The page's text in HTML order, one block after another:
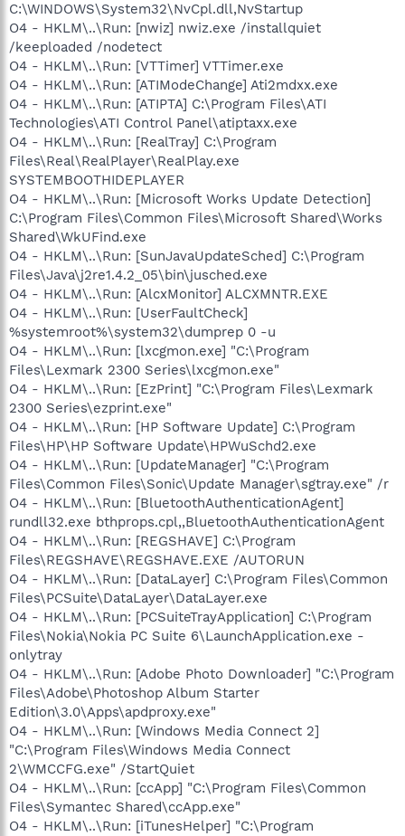
C:\WINDOWS\System32\NvCpl.dll,NvStartup
O4 - HKLM\..\Run: [nwiz] nwiz.exe /installquiet
/keeploaded /nodetect
O4 - HKLM\..\Run: [VTTimer] VTTimer.exe
O4 - HKLM\..\Run: [ATIModeChange] Ati2mdxx.exe
O4 - HKLM\..\Run: [ATIPTA] C:\Program Files\ATI
Technologies\ATI Control Panel\atiptaxx.exe
O4 - HKLM\..\Run: [RealTray] C:\Program
Files\Real\RealPlayer\RealPlay.exe
SYSTEMBOOTHIDEPLAYER
O4 - HKLM\..\Run: [Microsoft Works Update Detection]
C:\Program Files\Common Files\Microsoft Shared\Works
Shared\WkUFind.exe
O4 - HKLM\..\Run: [SunJavaUpdateSched] C:\Program
Files\Java\j2re1.4.2_05\bin\jusched.exe
O4 - HKLM\..\Run: [AlcxMonitor] ALCXMNTR.EXE
O4 - HKLM\..\Run: [UserFaultCheck]
%systemroot%\system32\dumprep 0 -u
O4 - HKLM\..\Run: [lxcgmon.exe] "C:\Program
Files\Lexmark 2300 Series\lxcgmon.exe"
O4 - HKLM\..\Run: [EzPrint] "C:\Program Files\Lexmark
2300 Series\ezprint.exe"
O4 - HKLM\..\Run: [HP Software Update] C:\Program
Files\HP\HP Software Update\HPWuSchd2.exe
O4 - HKLM\..\Run: [UpdateManager] "C:\Program
Files\Common Files\Sonic\Update Manager\sgtray.exe" /r
O4 - HKLM\..\Run: [BluetoothAuthenticationAgent]
rundll32.exe bthprops.cpl,,BluetoothAuthenticationAgent
O4 - HKLM\..\Run: [REGSHAVE] C:\Program
Files\REGSHAVE\REGSHAVE.EXE /AUTORUN
O4 - HKLM\..\Run: [DataLayer] C:\Program Files\Common
Files\PCSuite\DataLayer\DataLayer.exe
O4 - HKLM\..\Run: [PCSuiteTrayApplication] C:\Program
Files\Nokia\Nokia PC Suite 6\LaunchApplication.exe -
onlytray
O4 - HKLM\..\Run: [Adobe Photo Downloader] "C:\Program
Files\Adobe\Photoshop Album Starter
Edition\3.0\Apps\apdproxy.exe"
O4 - HKLM\..\Run: [Windows Media Connect 2]
"C:\Program Files\Windows Media Connect
2\WMCCFG.exe" /StartQuiet
O4 - HKLM\..\Run: [ccApp] "C:\Program Files\Common
Files\Symantec Shared\ccApp.exe"
O4 - HKLM\..\Run: [iTunesHelper] "C:\Program